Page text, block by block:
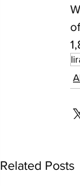
Related Posts